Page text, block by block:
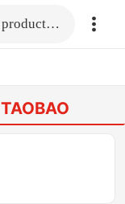
Fill in the link or enter the product name.
TAOBAO